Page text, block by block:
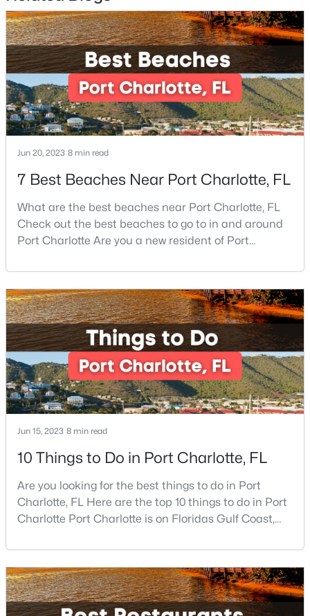
Beds Baths Sqft
Acres
2627 Bridgeville Ln, Charlotte, NC 28262
MLS#: CAR4412839
New - 1 Day Ago
$1,035,900 Active
5 4 3072
MLS#: CAR4412148
New - 1 Day Ago
$550,000
4
Beds
3
Baths
3780
Sqft
0.18
Acres
MLS#: CAR4408705
New - 1 Day Ago
Jun 20, 2023 8 min read
7 Best Beaches Near Port Charlotte, FL
What are the best beaches near Port Charlotte, FL
Check out the best beaches to go to in and around
Port Charlotte Are you a new resident of Port
next vacation or relaxation spot Well, you are in the
right place because Port Charlotte has some of the
best beaches, while it is also located around other
famous beaches. Port Charlotte is on Floridas
Jun 15, 2023 8 min read
10 Things to Do in Port Charlotte, FL
Are you looking for the best things to do in Port
Charlotte, FL Here are the top 10 things to do in Port
Charlotte Port Charlotte is on Floridas Gulf Coast,
you are looking for a beautiful place to settle down or
even visit, this may be the perfect destination,
especially if you are looking for somewhere that has
a small-town feel and a friendly co